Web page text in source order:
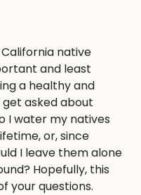
native
and least
a healthy and
get asked about
I water my natives
or, since
I leave them alone
Hopefully, this
your questions.